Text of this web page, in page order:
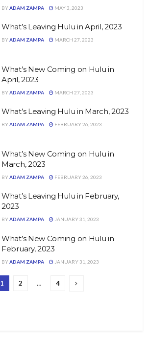
BYADAM ZAMPA MAY 3, 2023
What’s Leaving Hulu in April, 2023
BYADAM ZAMPA MARCH 27, 2023
What’s New Coming on Hulu in
April, 2023
BYADAM ZAMPA MARCH 27, 2023
What’s Leaving Hulu in March, 2023
BYADAM ZAMPA FEBRUARY 26, 2023
What’s New Coming on Hulu in
March, 2023
BYADAM ZAMPA FEBRUARY 26, 2023
What’s Leaving Hulu in February,
2023
BYADAM ZAMPA JANUARY 31, 2023
What’s New Coming on Hulu in
February, 2023
BYADAM ZAMPA JANUARY 31, 2023
1 2 … 4